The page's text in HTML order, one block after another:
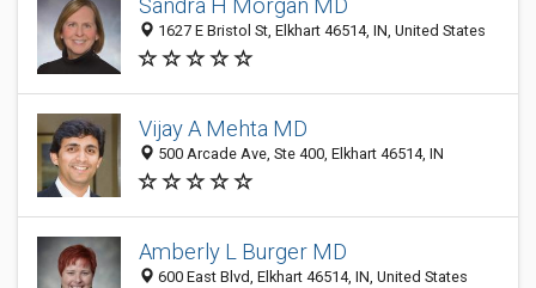
Sandra H Morgan MD
1627 E Bristol St, Elkhart 46514, IN, United States
Vijay A Mehta MD
500 Arcade Ave, Ste 400, Elkhart 46514, IN
Amberly L Burger MD
600 East Blvd, Elkhart 46514, IN, United States